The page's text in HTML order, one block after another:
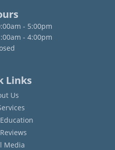
- Friday:
- 5:00pm
- 4:00pm
Links
Us
Media